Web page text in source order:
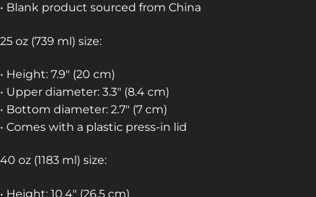
• Blank product sourced from China
25 oz (739 ml) size:
• Height: 7.9″ (20 cm)
• Upper diameter: 3.3″ (8.4 cm)
• Bottom diameter: 2.7″ (7 cm)
• Comes with a plastic press-in lid
40 oz (1183 ml) size:
• Height: 10.4″ (26.5 cm)